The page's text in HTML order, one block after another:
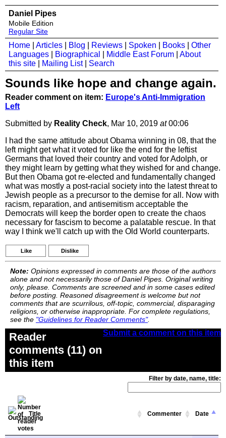
Daniel Pipes
Mobile Edition
Regular Site
Home Articles Blog Reviews Spoken Books
Other
Languages
Biographical Middle East Forum
About
this site
Mailing List| Search
Sounds like hope and change again.
Reader comment on item: Europe's Anti-Immigration
Left
Submitted by Reality Check, Mar 10, 2019 at00:06
I had the same attitude about Obama winning in 08, that the
left might get what it voted for like the end for the leftist
Germans that loved their country and voted for Adolph, or
they might learn by getting what they wished for and change.
But then Obama got re-elected and fundamentally changed
what was mostly a post-racial society into the latest threat to
Jewish people as a precursor to the demise for all. Now with
racism, reparation, and antisemitism acceptable the
Democrats will keep the border open to create the chaos
necessary for fascism to become a palatable rescue. In that
way I think we'll catch up with the Old World counterparts.
Like Dislike
Note: Opinions expressed in comments are those of the authors
alone and not necessarily those of Daniel Pipes. Original writing
only, please. Comments are screened and in some cases edited
before posting. Reasoned disagreement is welcome but not
comments that are scurrilous, off-topic, commercial, disparaging
religions, or otherwise inappropriate. For complete regulations,
see the "Guidelines for Reader Comments".
Submit a comment on this item
Reader
comments (11) on
this item
Filter by date, name, title:
Title Commenter Date